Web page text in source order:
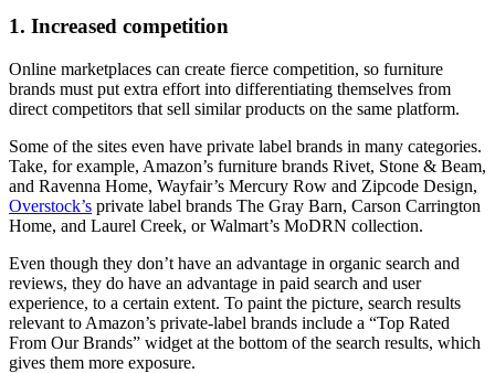
1. Increased competition
Online marketplaces can create fierce competition, so furniture
brands must put extra effort into differentiating themselves from
direct competitors that sell similar products on the same platform.
Some of the sites even have private label brands in many categories.
Take, for example, Amazon’s furniture brands Rivet, Stone & Beam,
and Ravenna Home, Wayfair’s Mercury Row and Zipcode Design,
Overstock’s private label brands The Gray Barn, Carson Carrington
Home, and Laurel Creek, or Walmart’s MoDRN collection.
Even though they don’t have an advantage in organic search and
reviews, they do have an advantage in paid search and user
experience, to a certain extent. To paint the picture, search results
relevant to Amazon’s private-label brands include a “Top Rated
From Our Brands” widget at the bottom of the search results, which
gives them more exposure.